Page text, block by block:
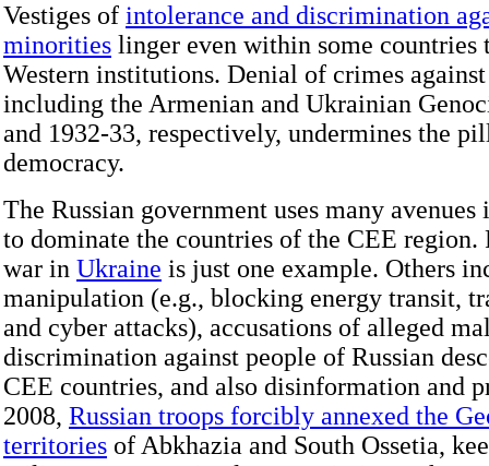
Vestiges of intolerance and discrimination
minorities linger even within some countries
Western institutions. Denial of crimes
including the Armenian and Ukrainian
and 1932-33, respectively, undermines the
democracy.
The Russian government uses many
to dominate the countries of the CEE region.
war in Ukraine is just one example. Others
manipulation (e.g., blocking energy transit,
and cyber attacks), accusations of alleged
discrimination against people of Russian
CEE countries, and also disinformation and
2008, Russian troops forcibly annexed the
territories of Abkhazia and South Ossetia,